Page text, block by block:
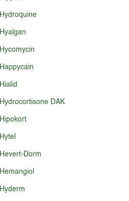
Hydroquine
Hyalgan
Hycomycin
Happycain
Hialid
Hydrocortisone DAK
Hipokort
Hytel
Hevert-Dorm
Hemangiol
Hyderm